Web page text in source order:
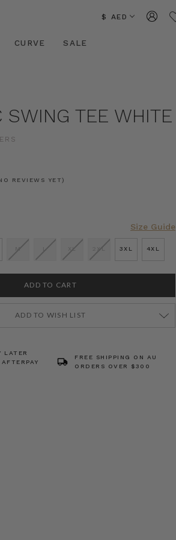
$ AED
CURVE SALE
SWING TEE WHITE
REVIEWS YET)
Size Guide
M L XL 2XL 3XL 4XL
ADD TO WISH LIST
LATER
FREE SHIPPING ON AU
ORDERS OVER $300